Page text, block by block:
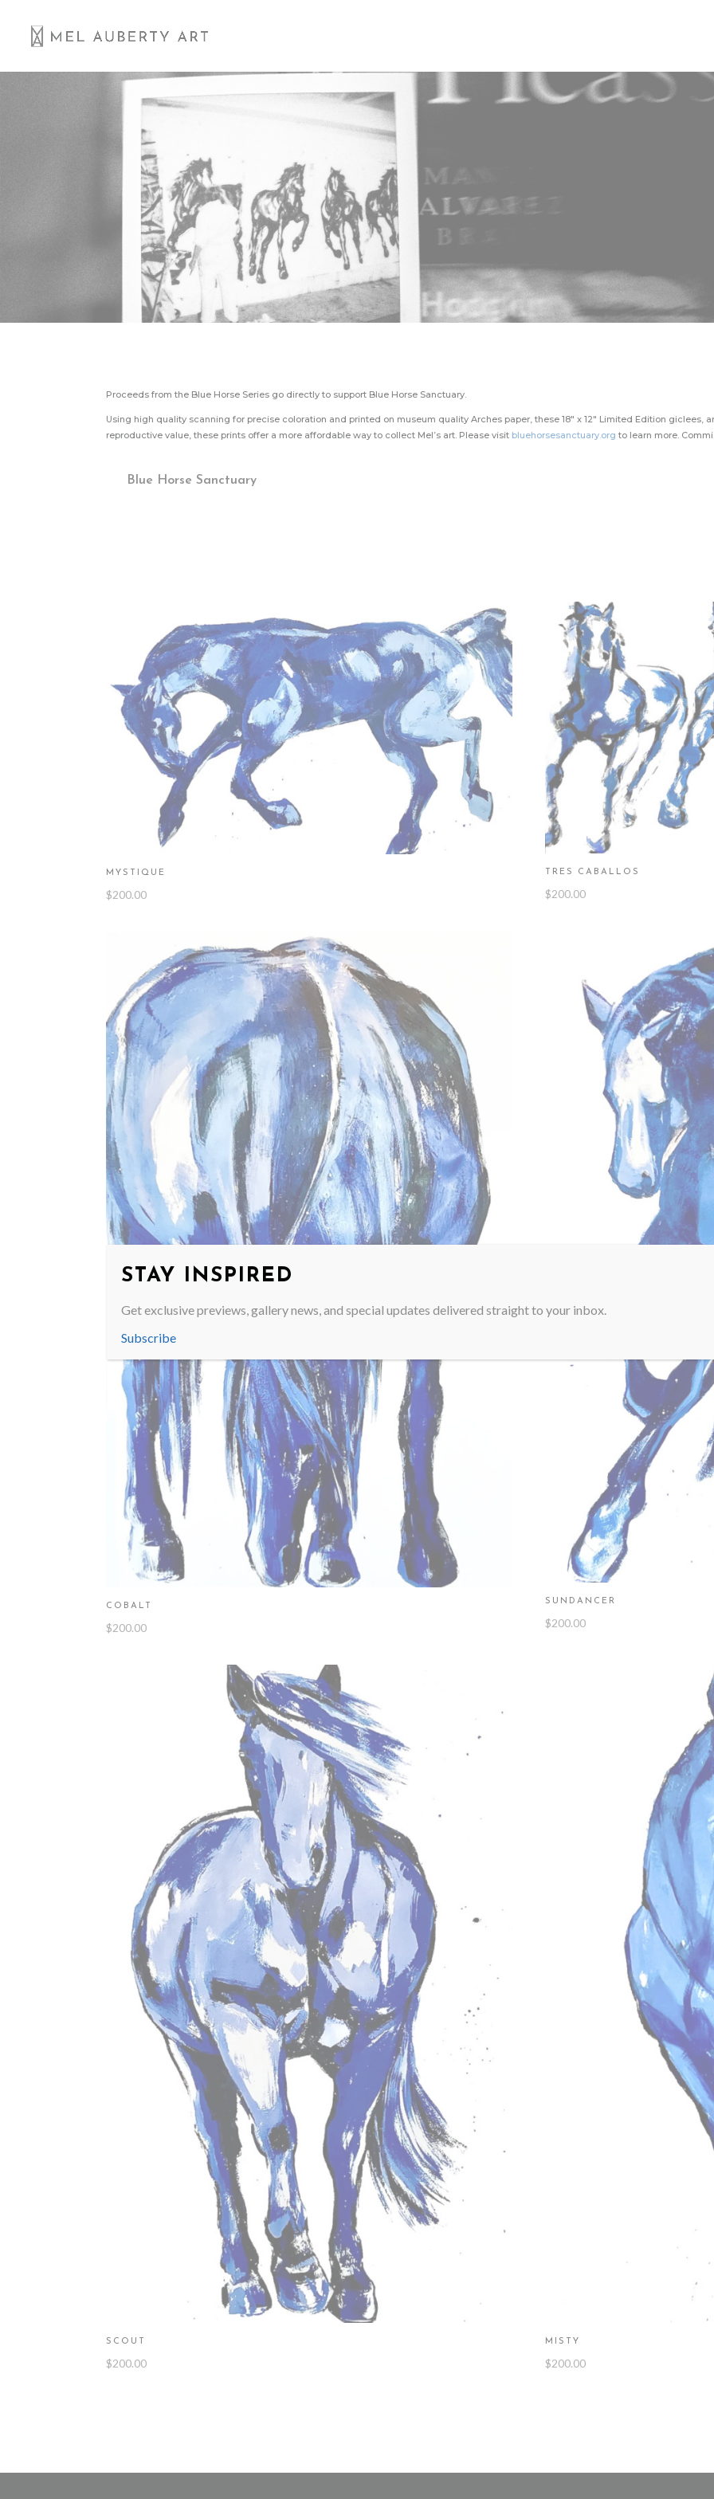
Proceeds from the Blue Horse Series go directly to support Blue Horse Sanctuary.
Using high quality scanning for precise coloration and printed on museum quality Arches paper, these 18″ x 12″ Limited Edition giclees,
reproductive value, these prints offer a more affordable way to collect Mel’s art. Please visit bluehorsesanctuary.org to learn more.
Blue Horse Sanctuary
MYSTIQUE
$200.00
TRES CABALLOS
$200.00
COBALT
$200.00
SUNDANCER
$200.00
SCOUT
$200.00
MISTY
$200.00
STAY INSPIRED
Get exclusive previews, gallery news, and special updates delivered straight to your inbox.
Subscribe